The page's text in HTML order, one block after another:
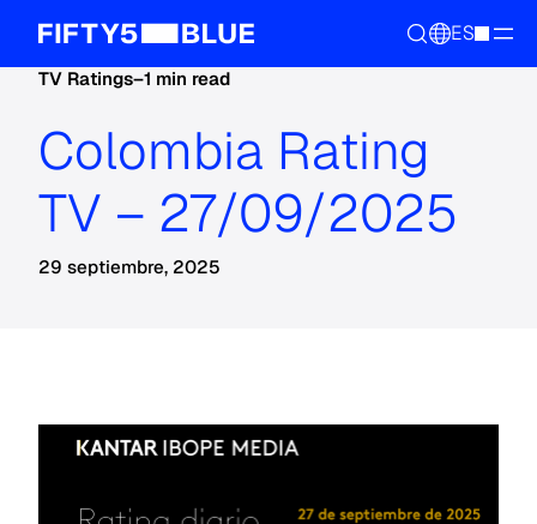
ES
TV Ratings–1 min read
Colombia Rating
TV – 27/09/2025
29 septiembre, 2025